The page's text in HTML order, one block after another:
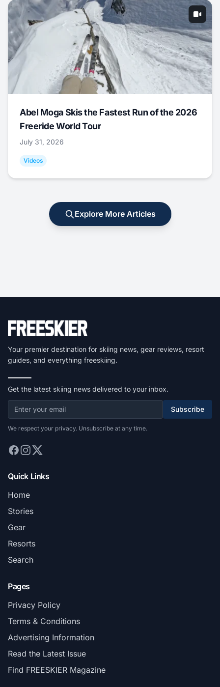
Abel Moga Skis the Fastest Run of the 2026
Freeride World Tour
July 31, 2026
Videos
Explore More Articles
Your premier destination for skiing news, gear reviews, resort
guides, and everything freeskiing.
Get the latest skiing news delivered to your inbox.
Subscribe
We respect your privacy. Unsubscribe at any time.
Quick Links
Home
Stories
Gear
Resorts
Search
Pages
Privacy Policy
Terms & Conditions
Advertising Information
Read the Latest Issue
Find FREESKIER Magazine